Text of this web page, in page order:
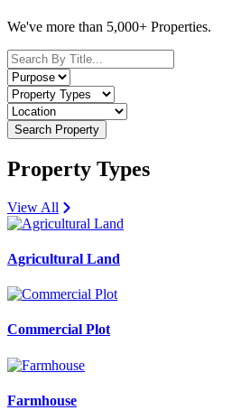
We've more than 5,000+ Properties.
Search Property
Property Types
View All
Agricultural Land
Commercial Plot
Farmhouse